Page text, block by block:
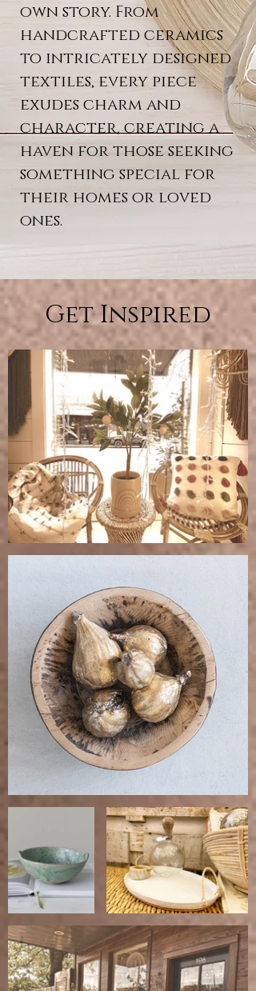
own story. From
handcrafted ceramics
to intricately designed
textiles, every piece
exudes charm and
character, creating a
haven for those seeking
something special for
their homes or loved
ones.
Get Inspired